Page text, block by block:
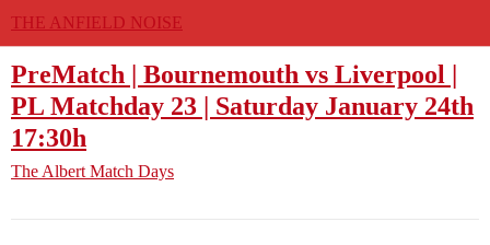
THE ANFIELD NOISE
PreMatch | Bournemouth vs Liverpool |
PL Matchday 23 | Saturday January 24th
17:30h
The Albert Match Days